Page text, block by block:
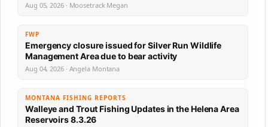
Aug 05, 2026 · Moosetrack Megan
FWP
Emergency closure issued for Silver Run Wildlife
Management Area due to bear activity
Aug 04, 2026 · Angela Montana
MONTANA FISHING REPORTS
Walleye and Trout Fishing Updates in the Helena Area
Reservoirs 8.3.26